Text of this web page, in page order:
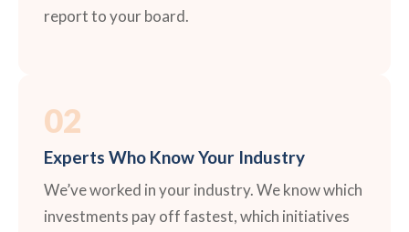
report to your board.
02
Experts Who Know Your Industry
We’ve worked in your industry. We know which
investments pay off fastest, which initiatives